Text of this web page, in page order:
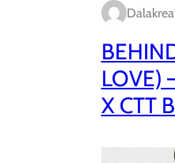
LOVE)
X CTT